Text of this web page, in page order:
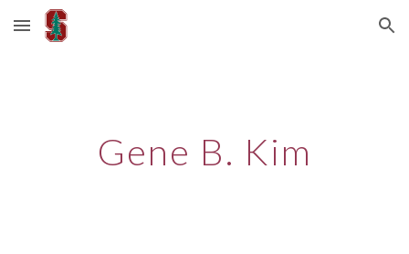
Skip to main content Skip to navigation
Gene B. Kim